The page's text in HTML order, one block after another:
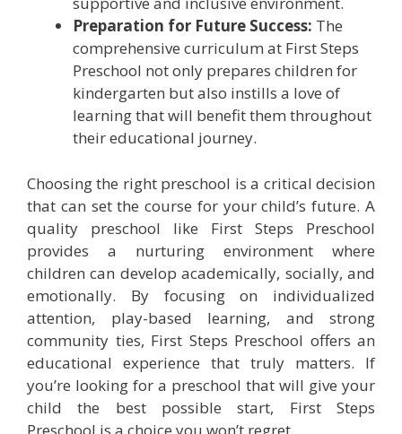
Preparation for Future Success: The
comprehensive curriculum at First Steps
Preschool not only prepares children for
kindergarten but also instills a love of
learning that will benefit them throughout
their educational journey.
Choosing the right preschool is a critical decision
that can set the course for your child’s future. A
quality preschool like First Steps Preschool
provides a nurturing environment where
children can develop academically, socially, and
emotionally. By focusing on individualized
attention, play-based learning, and strong
community ties, First Steps Preschool offers an
educational experience that truly matters. If
you’re looking for a preschool that will give your
child the best possible start, First Steps
Preschool is a choice you won’t regret.